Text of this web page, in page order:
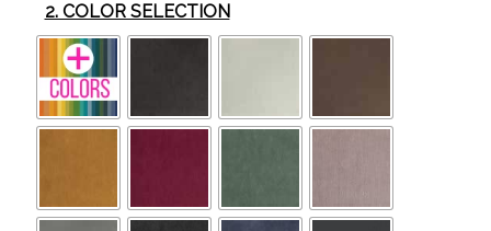
2. COLOR SELECTION